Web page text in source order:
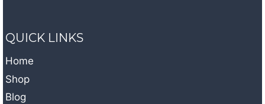
QUICK LINKS
Home
Shop
Blog